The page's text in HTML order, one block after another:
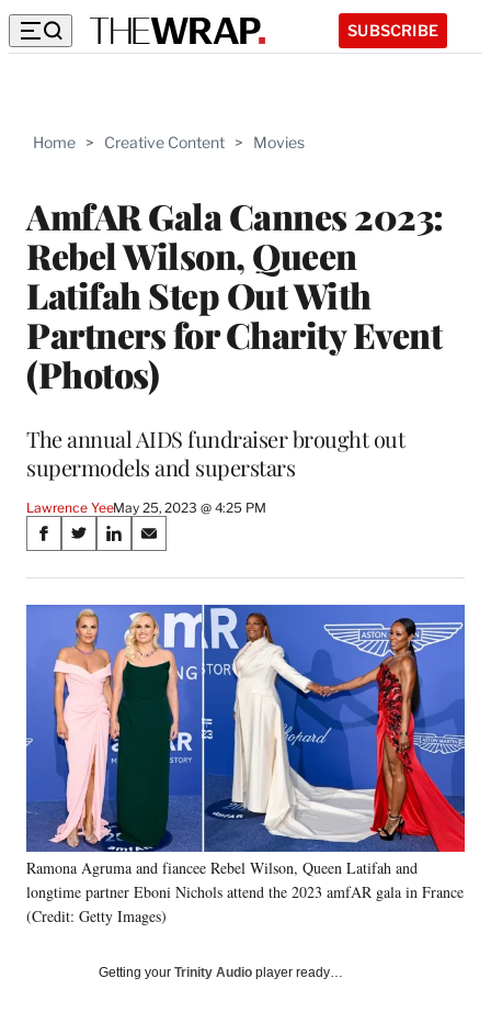
SUBSCRIBE
Home > Creative Content > Movies
AmfAR Gala Cannes 2023:
Rebel Wilson, Queen
Latifah Step Out With
Partners for Charity Event
(Photos)
The annual AIDS fundraiser brought out
supermodels and superstars
Lawrence YeeMay 25, 2023 @ 4:25 PM
Share
on
Social
Media
S
a
r
o
k
S
a
r
e
o
n
(
r
m
e
r
l
y
T
S
a
r
o
n
L
i
n
k
d
I
n
S
a
r
e
o
n
Ramona Agruma and fiancee Rebel Wilson, Queen Latifah and
longtime partner Eboni Nichols attend the 2023 amfAR gala in France
(Credit: Getty Images)
Getting your Trinity Audio player ready…